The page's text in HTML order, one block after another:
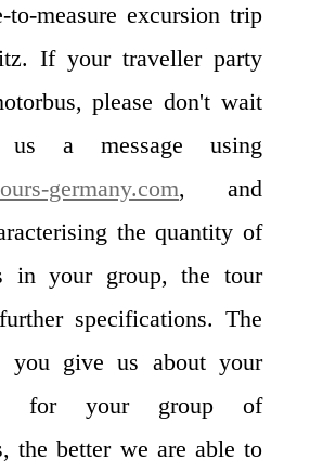
to-measure excursion trip
If your traveller party
please don't wait
a message using
germany.com, and
the quantity of
in your group, the tour
specifications. The
you give us about your
for your group of
the better we are able to